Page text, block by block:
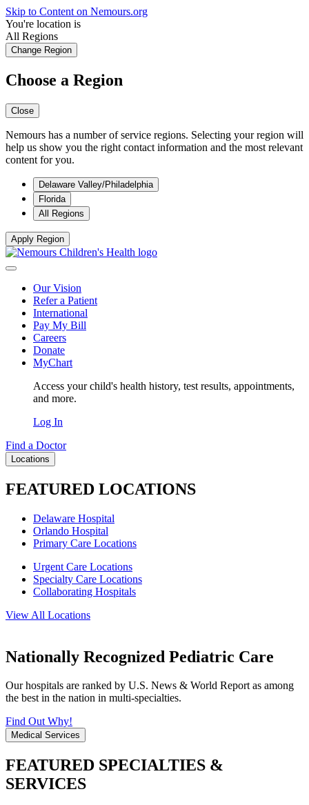
Skip to Content on Nemours.org
You're location is
All Regions
Change Region
Choose a Region
Close
Nemours has a number of service regions. Selecting your region will
help us show you the right contact information and the most relevant
content for you.
Delaware Valley/Philadelphia
Florida
All Regions
Apply Region
Our Vision
Refer a Patient
International
Pay My Bill
Careers
Donate
MyChart
Access your child's health history, test results, appointments,
and more.
Log In
Find a Doctor
Locations
FEATURED LOCATIONS
Delaware Hospital
Orlando Hospital
Primary Care Locations
Urgent Care Locations
Specialty Care Locations
Collaborating Hospitals
View All Locations
Nationally Recognized Pediatric Care
Our hospitals are ranked by U.S. News & World Report as among
the best in the nation in multi-specialties.
Find Out Why!
Medical Services
FEATURED SPECIALTIES &
SERVICES